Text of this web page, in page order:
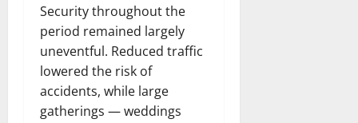
Security throughout the
period remained largely
uneventful. Reduced traffic
lowered the risk of
accidents, while large
gatherings — weddings